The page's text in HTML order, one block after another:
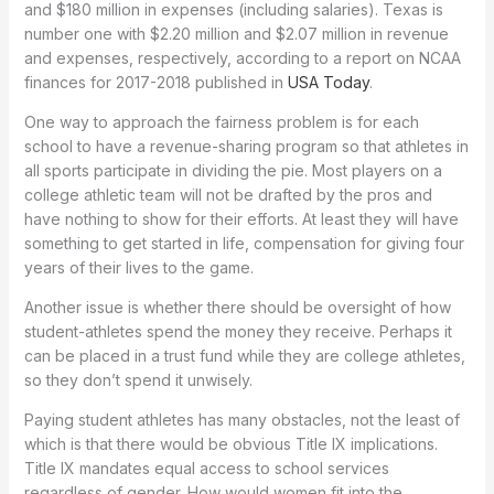
and $180 million in expenses (including salaries). Texas is
number one with $2.20 million and $2.07 million in revenue
and expenses, respectively, according to a report on NCAA
finances for 2017-2018 published in USA Today.
One way to approach the fairness problem is for each
school to have a revenue-sharing program so that athletes in
all sports participate in dividing the pie. Most players on a
college athletic team will not be drafted by the pros and
have nothing to show for their efforts. At least they will have
something to get started in life, compensation for giving four
years of their lives to the game.
Another issue is whether there should be oversight of how
student-athletes spend the money they receive. Perhaps it
can be placed in a trust fund while they are college athletes,
so they don’t spend it unwisely.
Paying student athletes has many obstacles, not the least of
which is that there would be obvious Title IX implications.
Title IX mandates equal access to school services